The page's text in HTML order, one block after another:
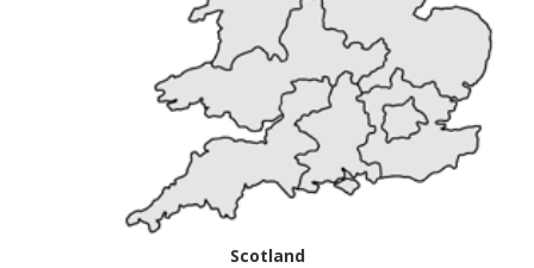
Scotland